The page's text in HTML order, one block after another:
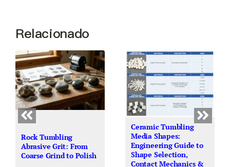
Relacionado
Rock Tumbling
Abrasive Grit: From
Coarse Grind to Polish
Ceramic Tumbling
Media Shapes:
Engineering Guide to
Shape Selection,
Contact Mechanics &